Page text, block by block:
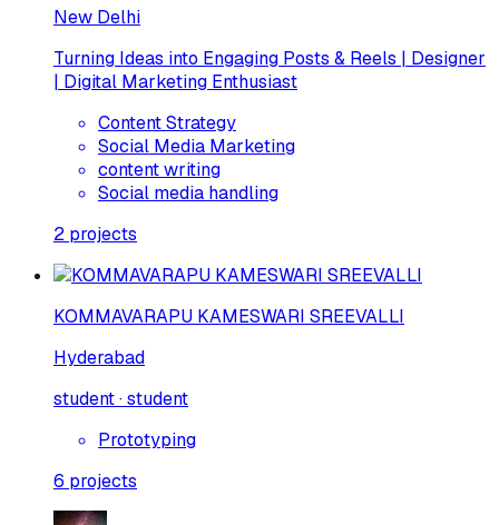
New Delhi
Turning Ideas into Engaging Posts & Reels | Designer
| Digital Marketing Enthusiast
Content Strategy
Social Media Marketing
content writing
Social media handling
2 projects
KOMMAVARAPU KAMESWARI SREEVALLI
Hyderabad
student · student
Prototyping
6 projects